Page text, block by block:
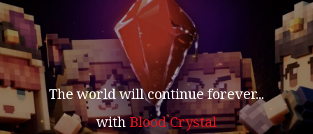
The world will continue forever...
withBlood Crystal